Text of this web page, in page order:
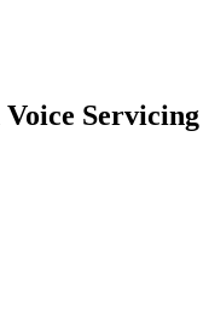
Servicing